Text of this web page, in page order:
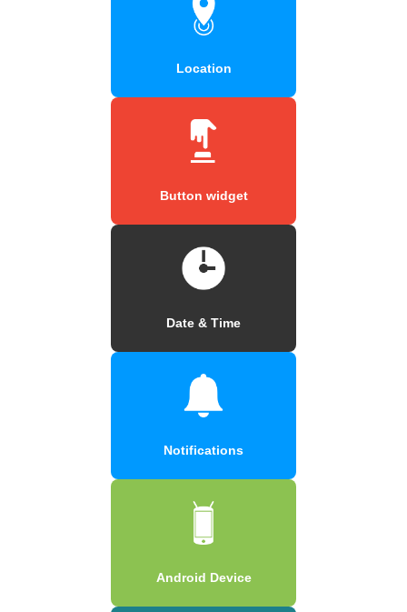
Location
Button widget
Date & Time
Notifications
Android Device